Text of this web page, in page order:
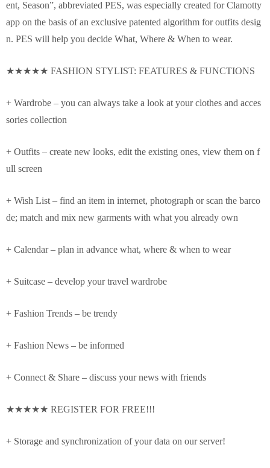
ent, Season”, abbreviated PES, was especially created for Clamotty
app on the basis of an exclusive patented algorithm for outfits desig
n. PES will help you decide What, Where & When to wear.
★★★★★ FASHION STYLIST: FEATURES & FUNCTIONS
+ Wardrobe – you can always take a look at your clothes and acces
sories collection
+ Outfits – create new looks, edit the existing ones, view them on f
ull screen
+ Wish List – find an item in internet, photograph or scan the barco
de; match and mix new garments with what you already own
+ Calendar – plan in advance what, where & when to wear
+ Suitcase – develop your travel wardrobe
+ Fashion Trends – be trendy
+ Fashion News – be informed
+ Connect & Share – discuss your news with friends
★★★★★ REGISTER FOR FREE!!!
+ Storage and synchronization of your data on our server!